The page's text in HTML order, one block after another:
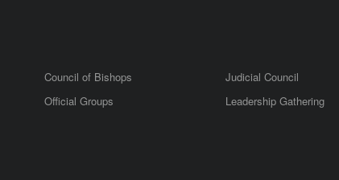
Council of Bishops Judicial Council
Official Groups Leadership Gathering